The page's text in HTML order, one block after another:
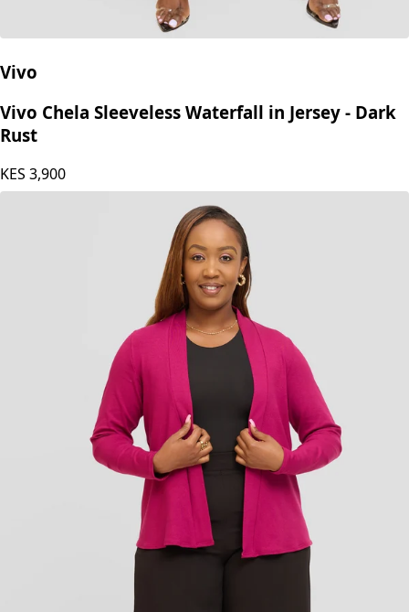
Vivo
Vivo Chela Sleeveless Waterfall in Jersey - Dark
Rust
KES 3,900